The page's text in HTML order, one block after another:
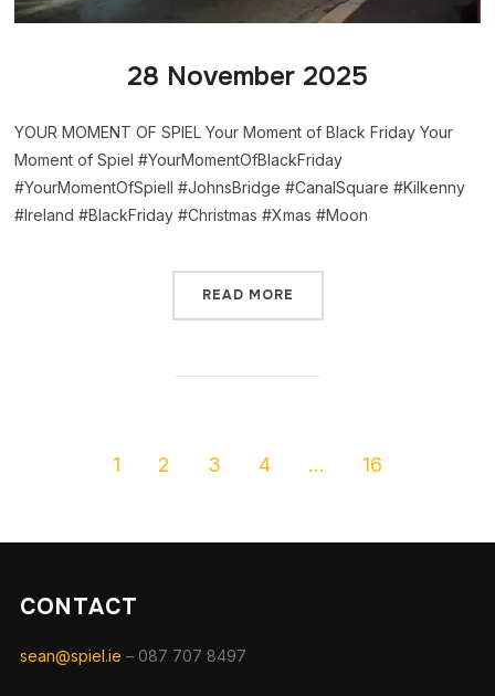
28 November 2025
YOUR MOMENT OF SPIEL Your Moment of Black Friday Your
Moment of Spiel #YourMomentOfBlackFriday
#YourMomentOfSpiell #JohnsBridge #CanalSquare #Kilkenny
#Ireland #BlackFriday #Christmas #Xmas #Moon
READ MORE
1 2 3 4 … 16
CONTACT
sean@spiel.ie – 087 707 8497